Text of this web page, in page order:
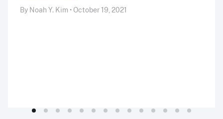
By Noah Y. Kim • October 19, 2021